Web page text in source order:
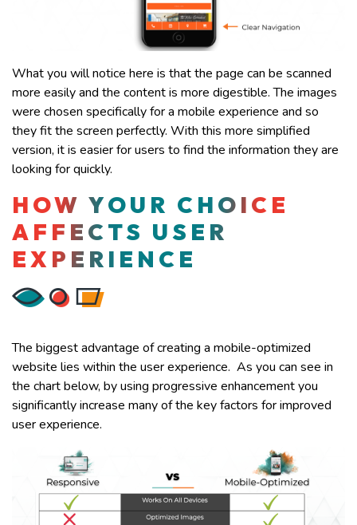
What you will notice here is that the page can be scanned
more easily and the content is more digestible. The images
were chosen specifically for a mobile experience and so
they fit the screen perfectly. With this more simplified
version, it is easier for users to find the information they are
looking for quickly.
HOW YOUR CHOICE
AFFECTS USER
EXPERIENCE
The biggest advantage of creating a mobile-optimized
website lies within the user experience. As you can see in
the chart below, by using progressive enhancement you
significantly increase many of the key factors for improved
user experience.